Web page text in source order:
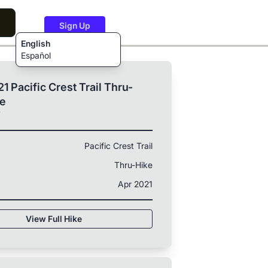
English
Español
Sign Up
Pacific Crest Trail Thru-
Pacific Crest Trail
Thru-Hike
Apr 2021
View Full Hike